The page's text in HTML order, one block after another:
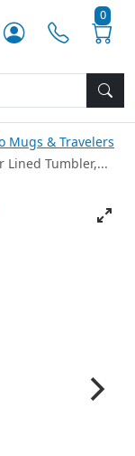
0
Mugs & Travelers
Lined Tumbler,...